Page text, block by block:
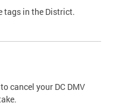
tags in the District.
cancel your DC DMV